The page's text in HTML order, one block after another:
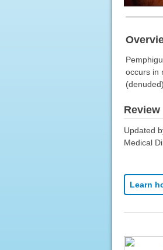
occurs in
Review
Updated
Medical
Learn